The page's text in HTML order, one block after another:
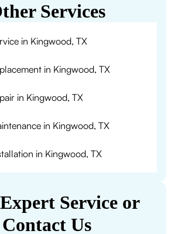
Service or
Contact Us
Services
in Kingwood, TX
in Kingwood, TX
in Kingwood, TX
in Kingwood, TX
in Kingwood, TX